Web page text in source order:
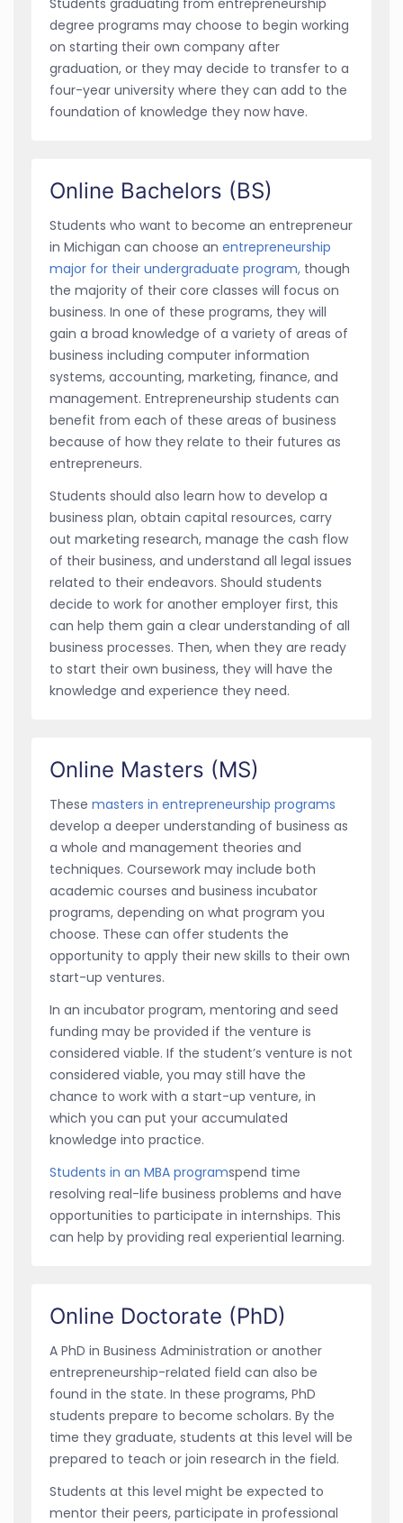
degree programs may choose to begin working
on starting their own company after
graduation, or they may decide to transfer to a
four-year university where they can add to the
foundation of knowledge they now have.
Online Bachelors (BS)
Students who want to become an entrepreneur
in Michigan can choose an entrepreneurship
major for their undergraduate program, though
the majority of their core classes will focus on
business. In one of these programs, they will
gain a broad knowledge of a variety of areas of
business including computer information
systems, accounting, marketing, finance, and
management. Entrepreneurship students can
benefit from each of these areas of business
because of how they relate to their futures as
entrepreneurs.
Students should also learn how to develop a
business plan, obtain capital resources, carry
out marketing research, manage the cash flow
of their business, and understand all legal issues
related to their endeavors. Should students
decide to work for another employer first, this
can help them gain a clear understanding of all
business processes. Then, when they are ready
to start their own business, they will have the
knowledge and experience they need.
Online Masters (MS)
These masters in entrepreneurship programs
develop a deeper understanding of business as
a whole and management theories and
techniques. Coursework may include both
academic courses and business incubator
programs, depending on what program you
choose. These can offer students the
opportunity to apply their new skills to their own
start-up ventures.
In an incubator program, mentoring and seed
funding may be provided if the venture is
considered viable. If the student’s venture is not
considered viable, you may still have the
chance to work with a start-up venture, in
which you can put your accumulated
knowledge into practice.
Students in an MBA programspend time
resolving real-life business problems and have
opportunities to participate in internships. This
can help by providing real experiential learning.
Online Doctorate (PhD)
A PhD in Business Administration or another
entrepreneurship-related field can also be
found in the state. In these programs, PhD
students prepare to become scholars. By the
time they graduate, students at this level will be
prepared to teach or join research in the field.
Students at this level might be expected to
mentor their peers, participate in professional